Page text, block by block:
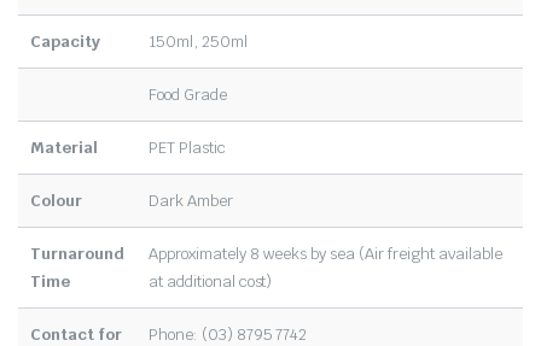
Capacity 150ml, 250ml
Food Grade
Material PET Plastic
Colour Dark Amber
Turnaround
Time
Approximately 8 weeks by sea (Air freight available
at additional cost)
Contact for
Phone: (03) 8795 7742